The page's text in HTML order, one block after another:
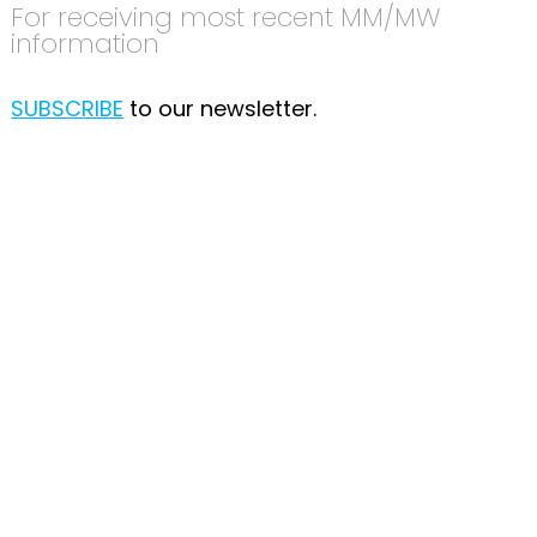
For receiving most recent MM/MW
information
SUBSCRIBE to our newsletter.